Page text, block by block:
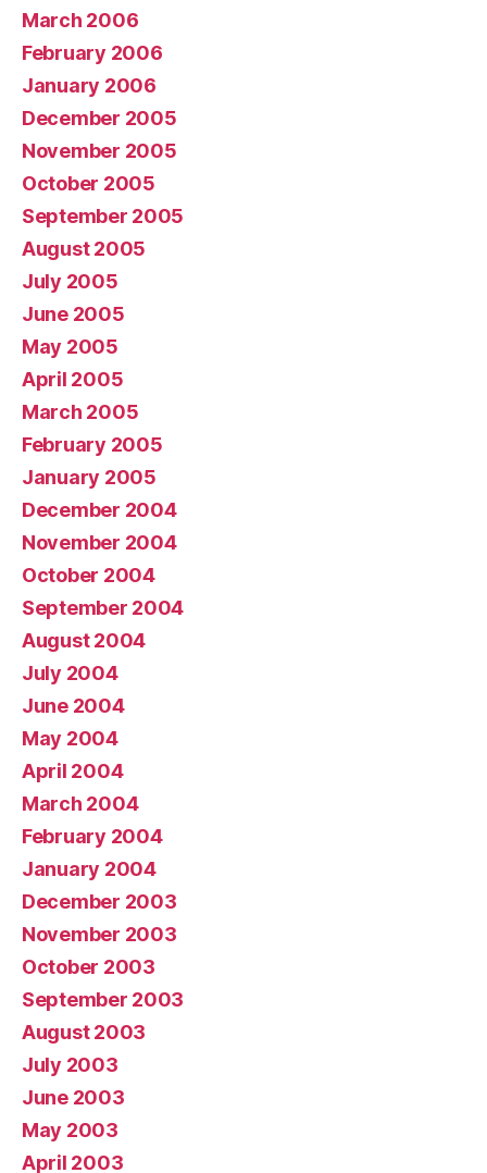
March 2006
February 2006
January 2006
December 2005
November 2005
October 2005
September 2005
August 2005
July 2005
June 2005
May 2005
April 2005
March 2005
February 2005
January 2005
December 2004
November 2004
October 2004
September 2004
August 2004
July 2004
June 2004
May 2004
April 2004
March 2004
February 2004
January 2004
December 2003
November 2003
October 2003
September 2003
August 2003
July 2003
June 2003
May 2003
April 2003